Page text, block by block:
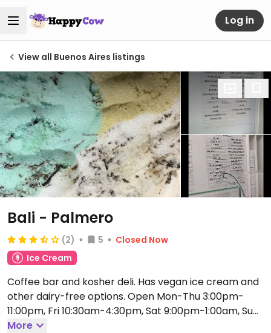
Log in
View all Buenos Aires listings
Bali - Palmero
(2) 5
Closed Now
Ice Cream
Coffee bar and kosher deli. Has vegan ice cream and
other dairy-free options. Open Mon-Thu 3:00pm-
11:00pm, Fri 10:30am-4:30pm, Sat 9:00pm-1:00am, Sun
3:00pm-11:00pm.
More